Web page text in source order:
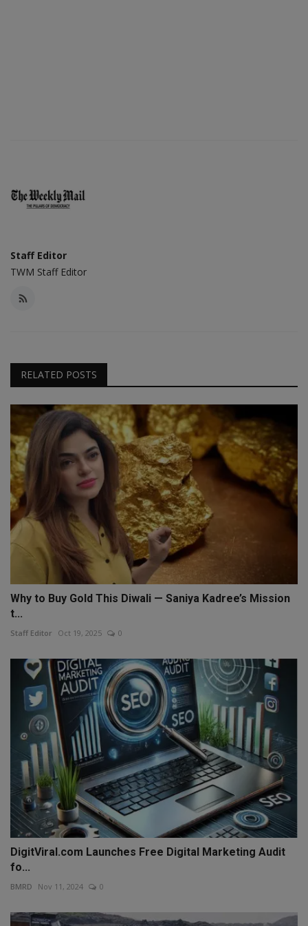
Staff Editor
TWM Staff Editor
RELATED POSTS
Why to Buy Gold This Diwali — Saniya Kadree’s Mission
t...
Staff Editor Oct 19, 2025 0
DigitViral.com Launches Free Digital Marketing Audit
fo...
BMRD Nov 11, 2024 0